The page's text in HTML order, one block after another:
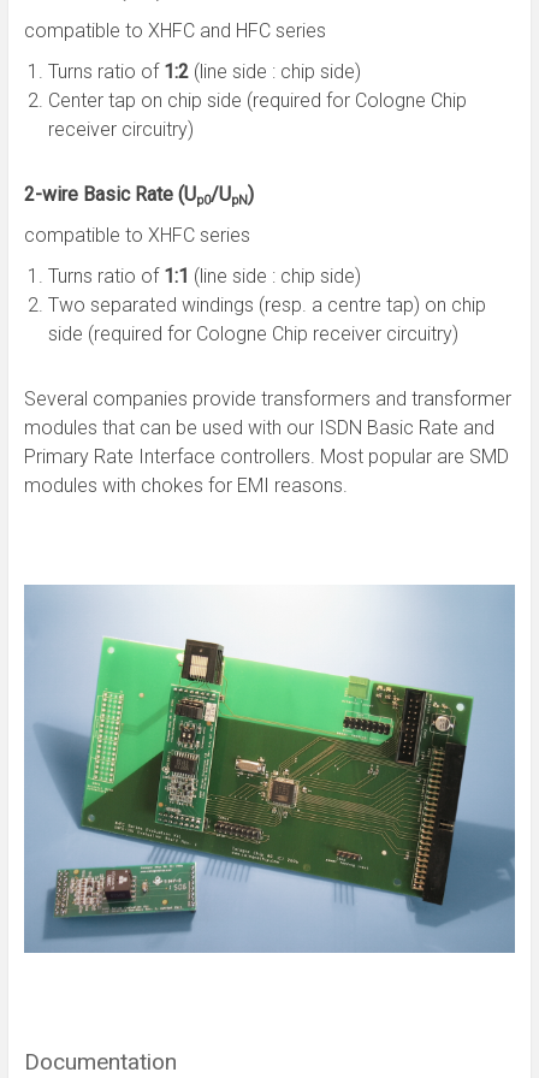
compatible to XHFC and HFC series
Turns ratio of 1:2(line side : chip side)
Center tap on chip side (required for Cologne Chip
receiver circuitry)
2-wire Basic Rate (Up0/UpN)
compatible to XHFC series
Turns ratio of 1:1 (line side : chip side)
Two separated windings (resp. a centre tap) on chip
side (required for Cologne Chip receiver circuitry)
Several companies provide transformers and transformer
modules that can be used with our ISDN Basic Rate and
Primary Rate Interface controllers. Most popular are SMD
modules with chokes for EMI reasons.
Documentation